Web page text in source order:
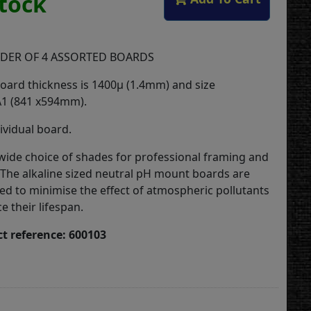
OF 4 ASSORTED BOARDS
thickness is 1400µ (1.4mm) and size
(841 x594mm).
board.
choice of shades for professional framing and
alkaline sized neutral pH mount boards are
to minimise the effect of atmospheric pollutants
their lifespan.
reference: 600103